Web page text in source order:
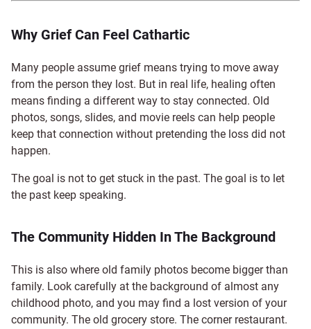
Why Grief Can Feel Cathartic
Many people assume grief means trying to move away
from the person they lost. But in real life, healing often
means finding a different way to stay connected. Old
photos, songs, slides, and movie reels can help people
keep that connection without pretending the loss did not
happen.
The goal is not to get stuck in the past. The goal is to let
the past keep speaking.
The Community Hidden In The Background
This is also where old family photos become bigger than
family. Look carefully at the background of almost any
childhood photo, and you may find a lost version of your
community. The old grocery store. The corner restaurant.